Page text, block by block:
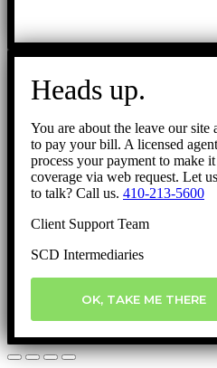
Heads up.
You are about the leave our
to pay your bill. A licensed
process your payment to make
coverage via web request. Let
to talk? Call us. 410-213-5600
Client Support Team
SCD Intermediaries
OK, TAKE ME THERE